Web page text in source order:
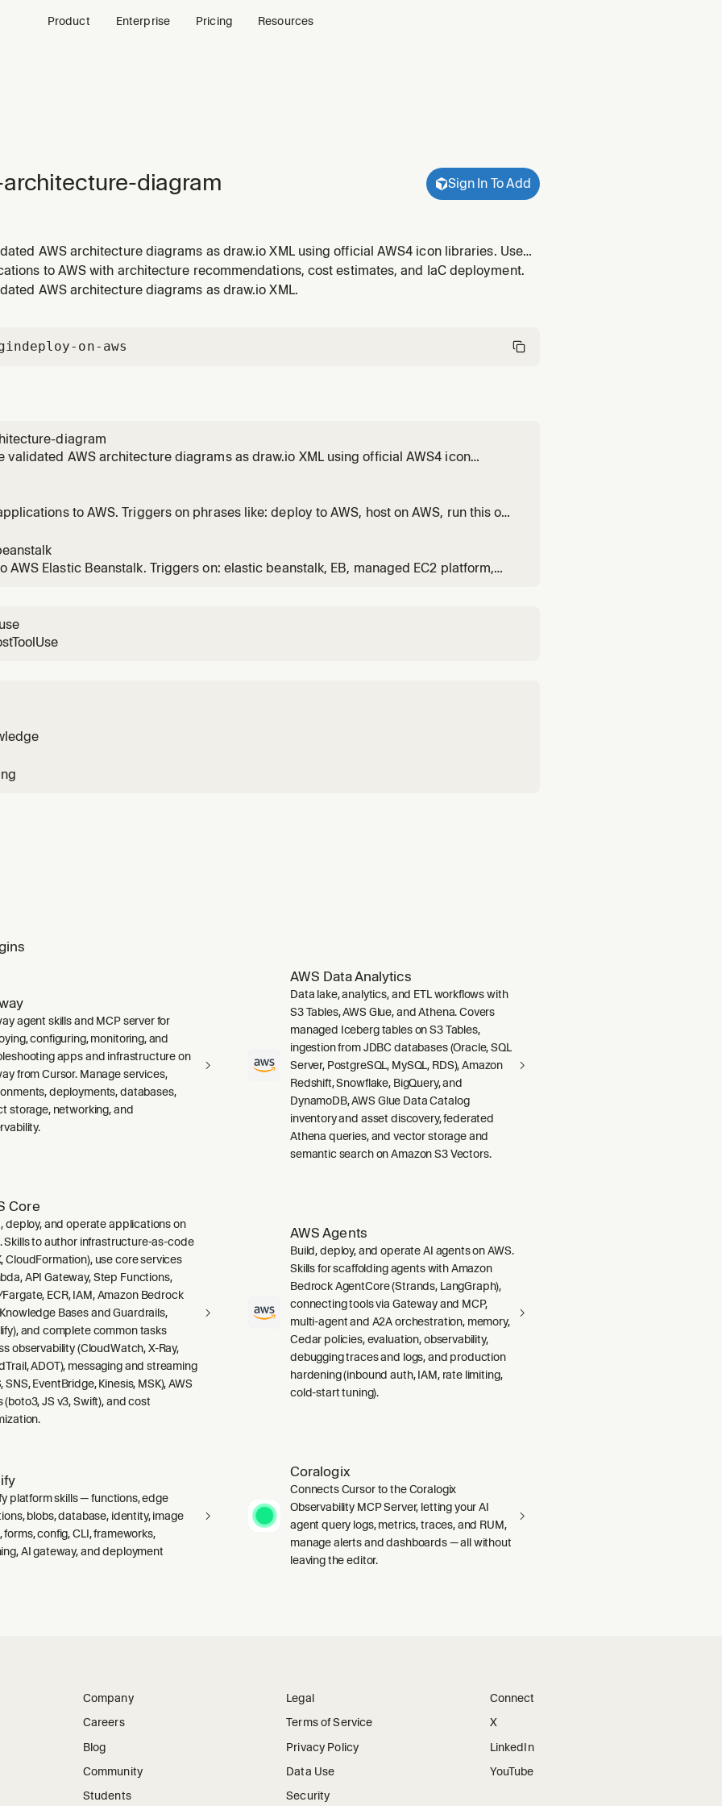
Product Enterprise Pricing Resources
diagram Sign In To Add
AWS architecture diagrams as draw.io XML using official AWS4 icon libraries. Use
the user wants to create, generate, or design AWS architecture diagrams, cloud
or system design visuals. Also triggers for requests to
to AWS with architecture recommendations, cost estimates, and IaC deployment.
AWS architecture diagrams as draw.io XML.
deploy-on-aws
diagram
validated AWS architecture diagrams as draw.io XML using official AWS4 icon
diagrams, cloud infrastructure diagrams, or system design visuals. Also triggers
to
to AWS. Triggers on phrases like: deploy to AWS, host on AWS, run this on
to optimal AWS services.
AWS Elastic Beanstalk. Triggers on: elastic beanstalk, EB, managed EC2 platform,
containers, migrate from Heroku, managed operational lifecycle. Covers Elastic
on
agent skills and MCP server for
configuring, monitoring, and
apps and infrastructure on
from Cursor. Manage services,
deployments, databases,
storage, networking, and
AWS Data Analytics
Data lake, analytics, and ETL workflows with
S3 Tables, AWS Glue, and Athena. Covers
managed Iceberg tables on S3 Tables,
ingestion from JDBC databases (Oracle, SQL
Server, PostgreSQL, MySQL, RDS), Amazon
Redshift, Snowflake, BigQuery, and
DynamoDB, AWS Glue Data Catalog
inventory and asset discovery, federated
Athena queries, and vector storage and
semantic search on Amazon S3 Vectors.
Core
deploy, and operate applications on
Skills to author infrastructure-as-code
CloudFormation), use core services
API Gateway, Step Functions,
ECR, IAM, Amazon Bedrock
Bases and Guardrails,
and complete common tasks
observability (CloudWatch, X-Ray,
ADOT), messaging and streaming
SNS, EventBridge, Kinesis, MSK), AWS
(boto3, JS v3, Swift), and cost
AWS Agents
Build, deploy, and operate AI agents on AWS.
Skills for scaffolding agents with Amazon
Bedrock AgentCore (Strands, LangGraph),
connecting tools via Gateway and MCP,
multi-agent and A2A orchestration, memory,
Cedar policies, evaluation, observability,
debugging traces and logs, and production
hardening (inbound auth, IAM, rate limiting,
cold-start tuning).
platform skills — functions, edge
blobs, database, identity, image
forms, config, CLI, frameworks,
AI gateway, and deployment
Coralogix
Connects Cursor to the Coralogix
Observability MCP Server, letting your AI
agent query logs, metrics, traces, and RUM,
manage alerts and dashboards — all without
leaving the editor.
Company
Careers
Blog
Community
Students
Legal
Terms of Service
Privacy Policy
Data Use
Security
Connect
X
LinkedIn
YouTube